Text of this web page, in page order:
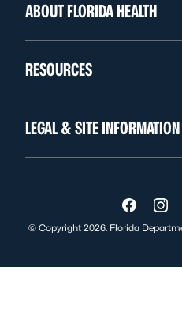
ABOUT FLORIDA HEALTH
RESOURCES
LEGAL & SITE INFORMATION
Visit us
© Copyright 2026. Florida